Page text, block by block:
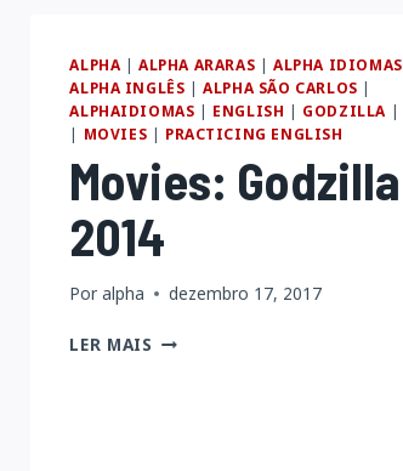
ALPHA |ALPHA ARARAS |ALPHA IDIOMAS
ALPHA INGLÊS |ALPHA SÃO CARLOS |
ALPHAIDIOMAS | ENGLISH | GODZILLA |
| MOVIES | PRACTICING ENGLISH
Movies: Godzilla
2014
Por alpha dezembro 17, 2017
LER MAIS MOVIES: